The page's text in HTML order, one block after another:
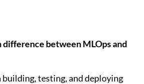
difference between MLOps and
building, testing, and deploying